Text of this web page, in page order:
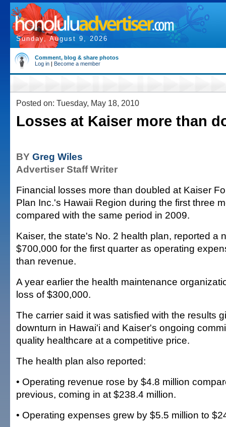
Sunday, August 9, 2026
Comment, blog & share photos
Log in | Become a member
Posted on: Tuesday, May 18, 2010
Losses at Kaiser more than
BY Greg Wiles
Advertiser Staff Writer
Financial losses more than doubled at Kaiser
Plan Inc.'s Hawaii Region during the first three
compared with the same period in 2009.
Kaiser, the state's No. 2 health plan, reported a
$700,000 for the first quarter as operating
than revenue.
A year earlier the health maintenance
loss of $300,000.
The carrier said it was satisfied with the results
downturn in Hawai'i and Kaiser's ongoing
quality healthcare at a competitive price.
The health plan also reported:
• Operating revenue rose by $4.8 million
previous, coming in at $238.4 million.
• Operating expenses grew by $5.5 million to